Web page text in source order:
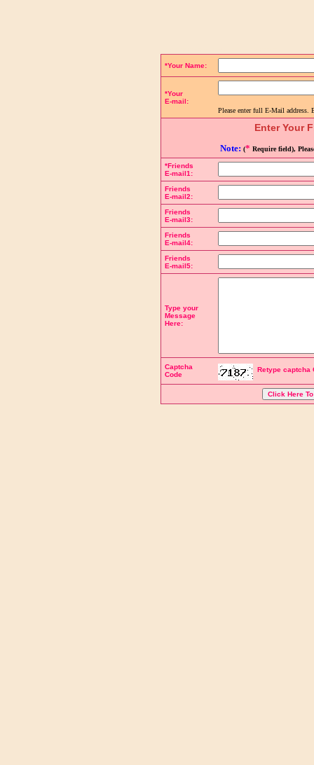
*Your Name:
*Your
E-mail:
Please enter full E-Mail address.
Enter Your
Note: (* Require field),
*Friends
E-mail1:
Friends
E-mail2:
Friends
E-mail3:
Friends
E-mail4:
Friends
E-mail5:
Type your
Message
Here:
Captcha
Code
Retype captcha